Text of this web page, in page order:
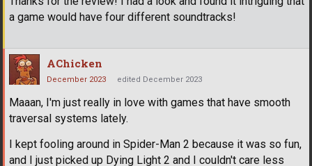
a game would have four different soundtracks!
AChicken
December 2023 edited December 2023
Maaan, I'm just really in love with games that have smooth
traversal systems lately.
I kept fooling around in Spider-Man 2 because it was so fun,
and I just picked up Dying Light 2 and I couldn't care less